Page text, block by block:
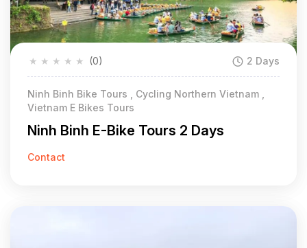
★
★
★
★
★ (0) 2 Days
Ninh Binh Bike Tours , Cycling Northern Vietnam ,
Vietnam E Bikes Tours
Ninh Binh E-Bike Tours 2 Days
Contact